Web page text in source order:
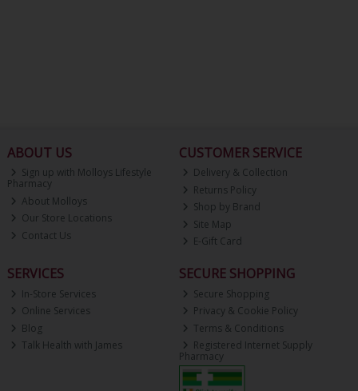
ABOUT US
Sign up with Molloys Lifestyle
Pharmacy
About Molloys
Our Store Locations
Contact Us
CUSTOMER SERVICE
Delivery & Collection
Returns Policy
Shop by Brand
Site Map
E-Gift Card
SERVICES
In-Store Services
Online Services
Blog
Talk Health with James
SECURE SHOPPING
Secure Shopping
Privacy & Cookie Policy
Terms & Conditions
Registered Internet Supply
Pharmacy